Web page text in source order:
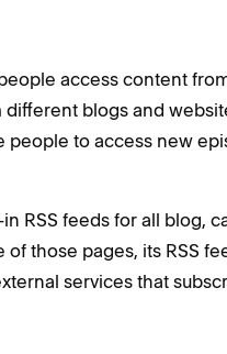
access content
blogs and
people to access new
RSS feeds for all blog,
those pages, its RSS
services that